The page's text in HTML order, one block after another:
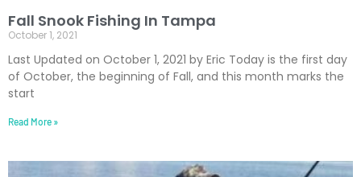
Fall Snook Fishing In Tampa
October 1, 2021
Last Updated on October 1, 2021 by Eric Today is the first day
of October, the beginning of Fall, and this month marks the
start
Read More »